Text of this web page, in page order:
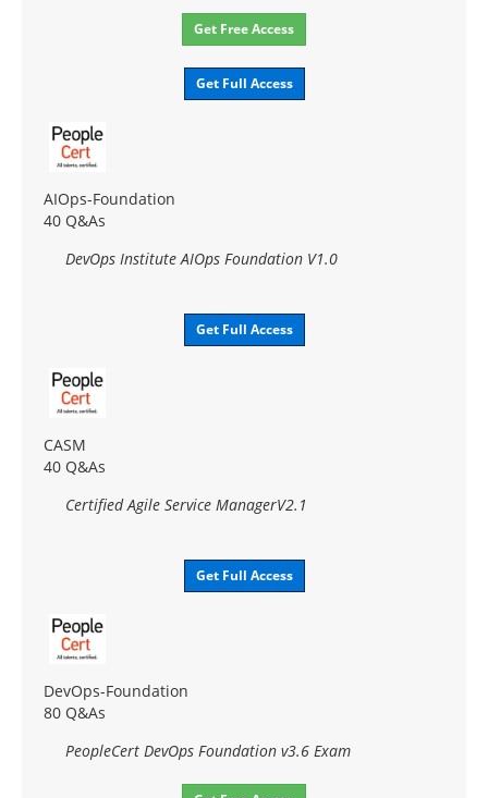
Get Free Access
Get Full Access
AIOps-Foundation
40 Q&As
DevOps Institute AIOps Foundation V1.0
Get Full Access
CASM
40 Q&As
Certified Agile Service ManagerV2.1
Get Full Access
DevOps-Foundation
80 Q&As
PeopleCert DevOps Foundation v3.6 Exam